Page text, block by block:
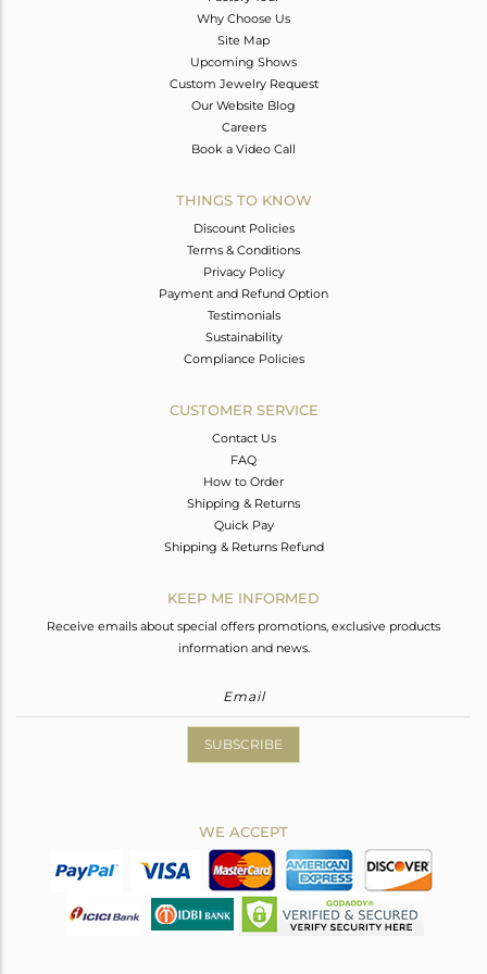
Why Choose Us
Site Map
Upcoming Shows
Custom Jewelry Request
Our Website Blog
Careers
Book a Video Call
THINGS TO KNOW
Discount Policies
Terms & Conditions
Privacy Policy
Payment and Refund Option
Testimonials
Sustainability
Compliance Policies
CUSTOMER SERVICE
Contact Us
FAQ
How to Order
Shipping & Returns
Quick Pay
Shipping & Returns Refund
KEEP ME INFORMED
Receive emails about special offers promotions, exclusive products
information and news.
SUBSCRIBE
WE ACCEPT